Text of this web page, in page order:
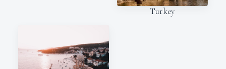
Turkey